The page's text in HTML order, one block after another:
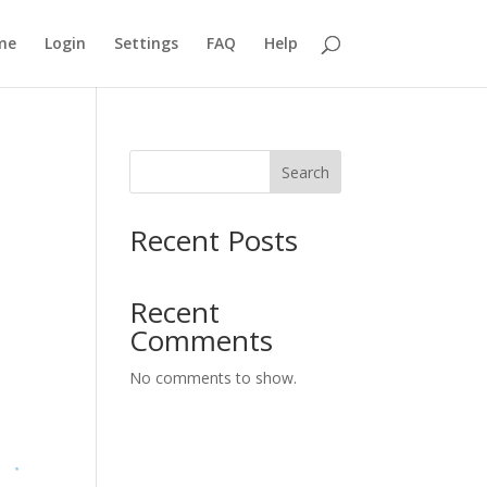
Login Settings FAQ Help
Search
Recent Posts
Recent
Comments
No comments to show.